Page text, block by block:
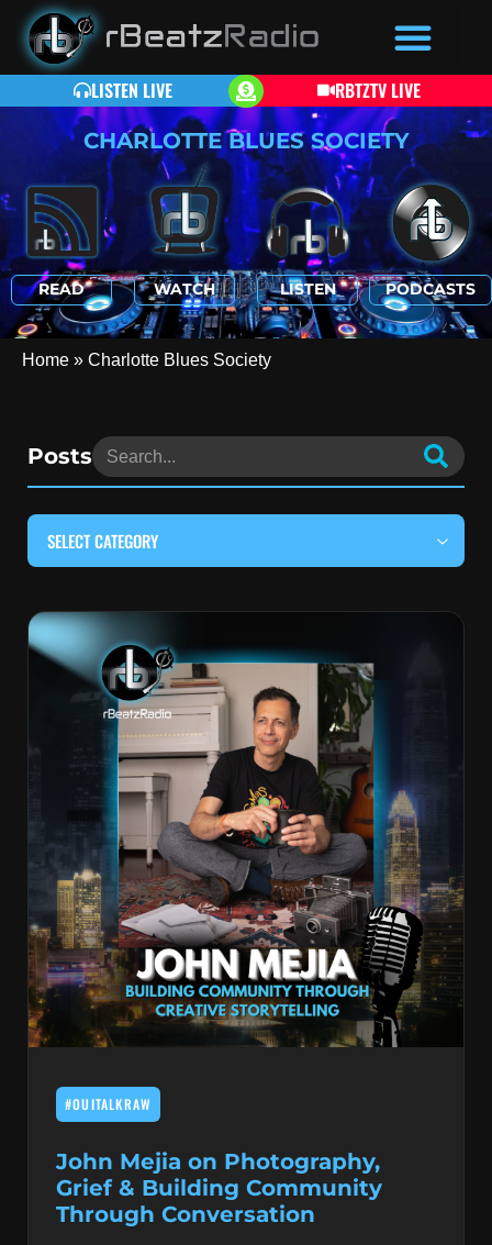
LISTEN LIVE
RBTZTV LIVE
CHARLOTTE BLUES SOCIETY
READ WATCH LISTEN PODCASTS
Home » Charlotte Blues Society
Posts
SELECT CATEGORY
#LOCALMUSICSOMEWHERE
#OUITALKRAW
#RBEATZSESSIONS
COUNTRY MUSIC
EDITOR'S PICK
EDM & ELECTRONIC MUSIC
HIP-HOP & RAP
JAZZ & BLUES
LIVE INTERVIEWS
MUSIC THEORY & INSTRUMENTS
PRODUCERS
R&B AND SOUL
RBEATZ NEWS
#OUITALKRAW
John Mejia on Photography,
Grief & Building Community
Through Conversation